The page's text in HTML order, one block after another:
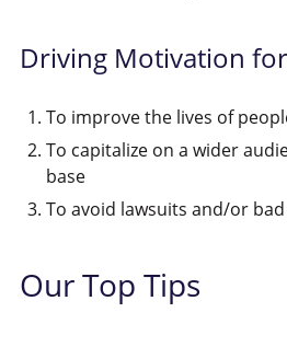
Driving Motivation
To improve the lives of
To capitalize on a wider
base
To avoid lawsuits and/or
Our Top Tips